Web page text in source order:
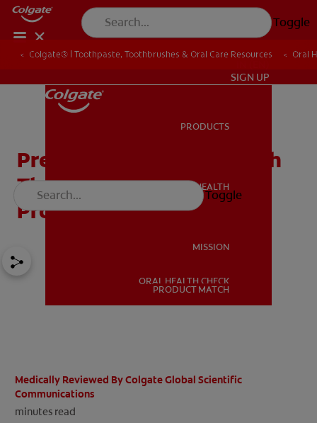
Toggle
ORAL HEALTH
SIGN UP
PRODUCTS
ORAL HEALTH
MISSION
ORAL HEALTH CHECK
PRODUCT MATCH
Toggle
Colgate® | Toothpaste, Toothbrushes & Oral Care Resources Oral
Prevent Gum Disease With
The Right Oral Care
Products
Medically Reviewed By Colgate Global Scientific
Communications
minutes read